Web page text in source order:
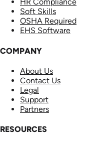
HR Compliance
Soft Skills
OSHA Required
EHS Software
COMPANY
About Us
Contact Us
Legal
Support
Partners
RESOURCES